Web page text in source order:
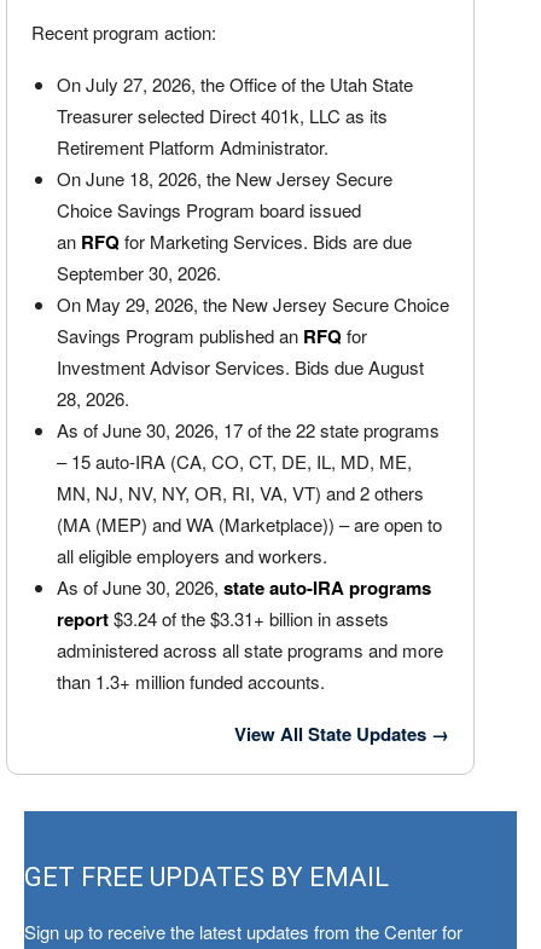
Recent program action:
On July 27, 2026, the Office of the Utah State
Treasurer selected Direct 401k, LLC as its
Retirement Platform Administrator.
On June 18, 2026, the New Jersey Secure
Choice Savings Program board issued
an RFQfor Marketing Services. Bids are due
September 30, 2026.
On May 29, 2026, the New Jersey Secure Choice
Savings Program published an RFQfor
Investment Advisor Services. Bids due August
28, 2026.
As of June 30, 2026, 17 of the 22 state programs
– 15 auto-IRA (CA, CO, CT, DE, IL, MD, ME,
MN, NJ, NV, NY, OR, RI, VA, VT) and 2 others
(MA (MEP) and WA (Marketplace)) – are open to
all eligible employers and workers.
As of June 30, 2026, state auto-IRA programs
report$3.24 of the $3.31+ billion in assets
administered across all state programs and more
than 1.3+ million funded accounts.
View All State Updates →
GET FREE UPDATES BY EMAIL
Sign up to receive the latest updates from the Center for